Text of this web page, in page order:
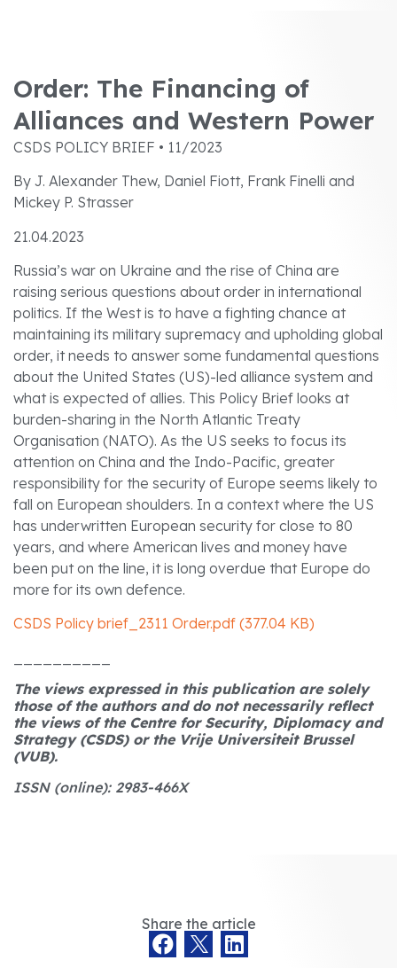
Order: The Financing of
Alliances and Western Power
CSDS POLICY BRIEF • 11/2023
By J. Alexander Thew, Daniel Fiott, Frank Finelli and
Mickey P. Strasser
21.04.2023
Russia’s war on Ukraine and the rise of China are
raising serious questions about order in international
politics. If the West is to have a fighting chance at
maintaining its military supremacy and upholding global
order, it needs to answer some fundamental questions
about the United States (US)-led alliance system and
what is expected of allies. This Policy Brief looks at
burden-sharing in the North Atlantic Treaty
Organisation (NATO). As the US seeks to focus its
attention on China and the Indo-Pacific, greater
responsibility for the security of Europe seems likely to
fall on European shoulders. In a context where the US
has underwritten European security for close to 80
years, and where American lives and money have
been put on the line, it is long overdue that Europe do
more for its own defence.
CSDS Policy brief_2311 Order.pdf (377.04 KB)
The views expressed in this publication are solely
those of the authors and do not necessarily reflect
the views of the Centre for Security, Diplomacy and
Strategy (CSDS) or the Vrije Universiteit Brussel
(VUB).
ISSN (online): 2983-466X
Share the article